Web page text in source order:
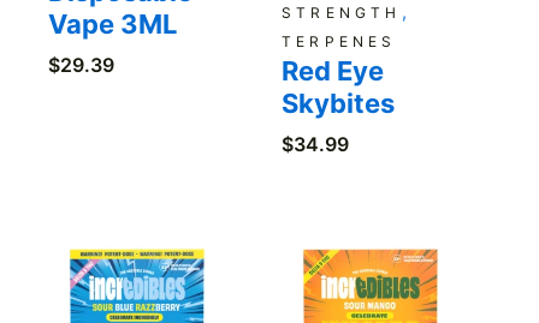
Vape 3ML
$29.39
STRENGTH ,
TERPENES
Red Eye
Skybites
$34.99